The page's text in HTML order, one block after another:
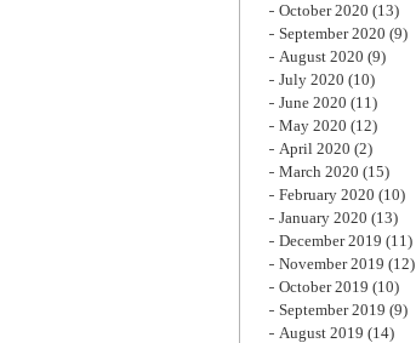
October 2020 (13)
September 2020 (9)
August 2020 (9)
July 2020 (10)
June 2020 (11)
May 2020 (12)
April 2020 (2)
March 2020 (15)
February 2020 (10)
January 2020 (13)
December 2019 (11)
November 2019 (12)
October 2019 (10)
September 2019 (9)
August 2019 (14)